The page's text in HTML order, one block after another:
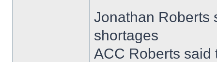
Jonathan Roberts
shortages
ACC Roberts said